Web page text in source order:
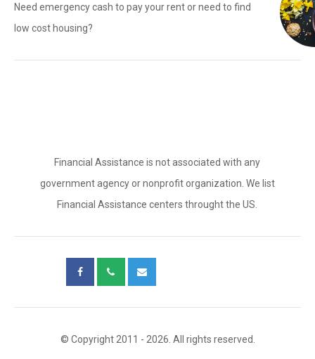
Need emergency cash to pay your rent or need to find
low cost housing?
Financial Assistance is not associated with any
government agency or nonprofit organization. We list
Financial Assistance centers throught the US.
© Copyright 2011 - 2026. All rights reserved.